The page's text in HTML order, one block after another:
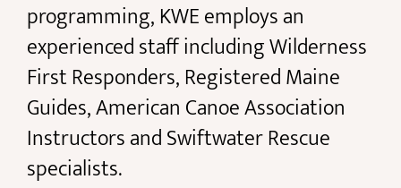
programming, KWE employs an
experienced staff including Wilderness
First Responders, Registered Maine
Guides, American Canoe Association
Instructors and Swiftwater Rescue
specialists.